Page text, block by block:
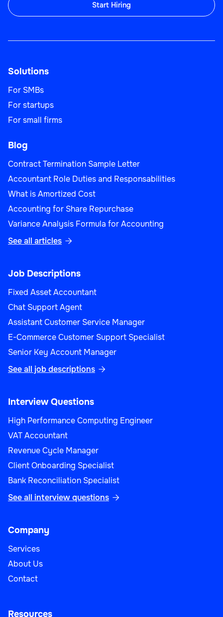
Start Hiring
Solutions
For SMBs
For startups
For small firms
Blog
Contract Termination Sample Letter
Accountant Role Duties and Responsabilities
What is Amortized Cost
Accounting for Share Repurchase
Variance Analysis Formula for Accounting
See all articles 
Job Descriptions
Fixed Asset Accountant
Chat Support Agent
Assistant Customer Service Manager
E-Commerce Customer Support Specialist
Senior Key Account Manager
See all job descriptions 
Interview Questions
High Performance Computing Engineer
VAT Accountant
Revenue Cycle Manager
Client Onboarding Specialist
Bank Reconciliation Specialist
See all interview questions 
Company
Services
About Us
Contact
Resources